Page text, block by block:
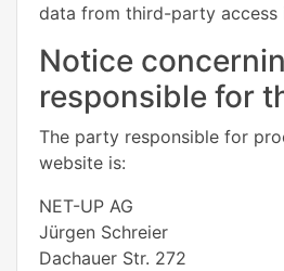
data from third-party access
Notice
responsible for
The party responsible for
website is:
NET-UP AG
Jürgen Schreier
Dachauer Str. 272